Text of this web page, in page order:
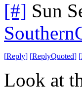
[#] Sun
[Reply] [ReplyQuoted] [
Look at